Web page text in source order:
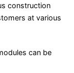
construction
at various
can be